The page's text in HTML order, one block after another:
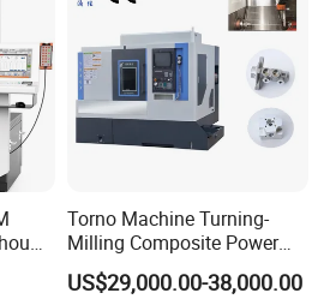
Torno Machine Turning-
Milling Composite Power
Turret CNC Lathe Machine
Tool
US$29,000.00-38,000.00